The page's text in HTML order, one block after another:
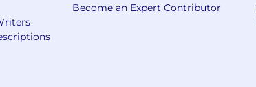
Become an Expert Contributor